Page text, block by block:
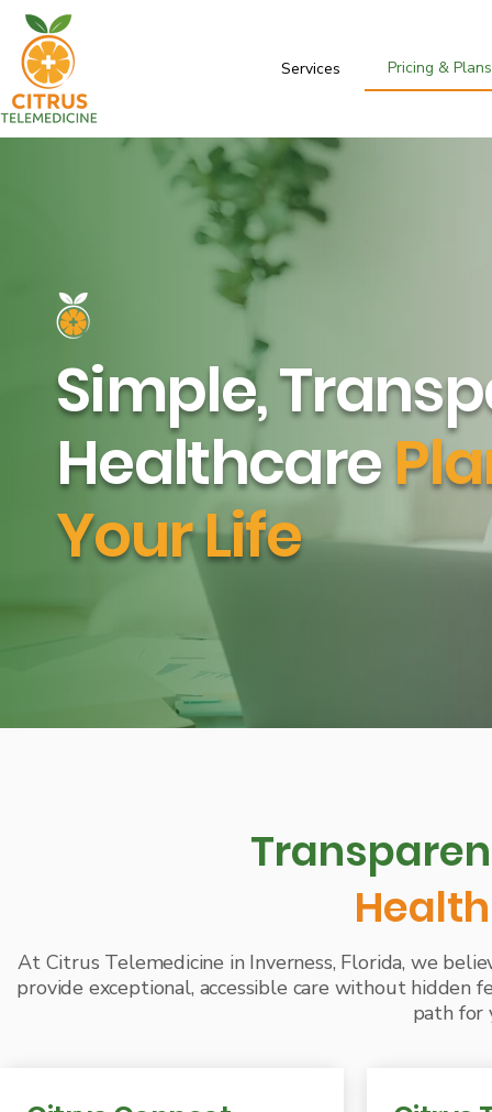
Services Pricing & Plans
Simple,
Healthcare
Your Life
At Citrus Telemedicine in Inverness, Florida, we
provide exceptional, accessible care without hidden
path for